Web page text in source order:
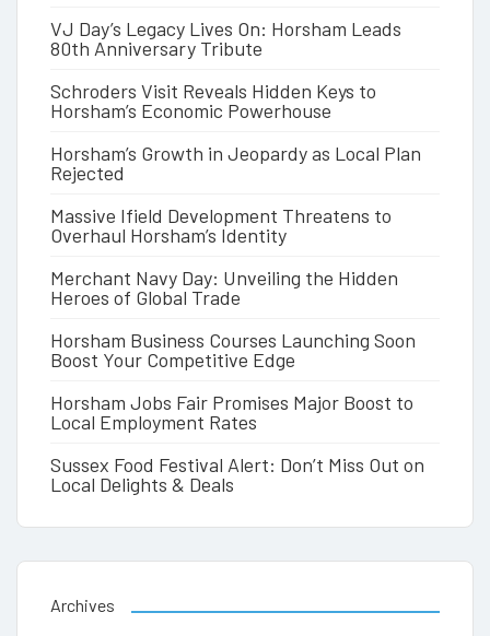
VJ Day’s Legacy Lives On: Horsham Leads
80th Anniversary Tribute
Schroders Visit Reveals Hidden Keys to
Horsham’s Economic Powerhouse
Horsham’s Growth in Jeopardy as Local Plan
Rejected
Massive Ifield Development Threatens to
Overhaul Horsham’s Identity
Merchant Navy Day: Unveiling the Hidden
Heroes of Global Trade
Horsham Business Courses Launching Soon
Boost Your Competitive Edge
Horsham Jobs Fair Promises Major Boost to
Local Employment Rates
Sussex Food Festival Alert: Don’t Miss Out on
Local Delights & Deals
Archives